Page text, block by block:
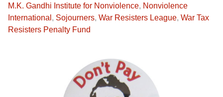
M.K. Gandhi Institute for Nonviolence, Nonviolence
International , Sojourners, War Resisters League, War Tax
Resisters Penalty Fund